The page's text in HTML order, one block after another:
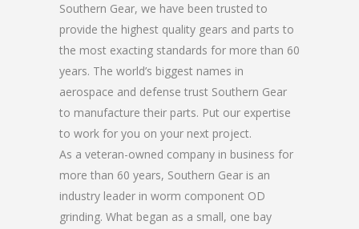
Southern Gear, we have been trusted to
provide the highest quality gears and parts to
the most exacting standards for more than 60
years. The world’s biggest names in
aerospace and defense trust Southern Gear
to manufacture their parts. Put our expertise
to work for you on your next project.
As a veteran-owned company in business for
more than 60 years, Southern Gear is an
industry leader in worm component OD
grinding. What began as a small, one bay